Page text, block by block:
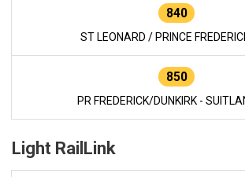
840
ST LEONARD / PRINCE
850
PR FREDERICK/DUNKIRK -
Light RailLink